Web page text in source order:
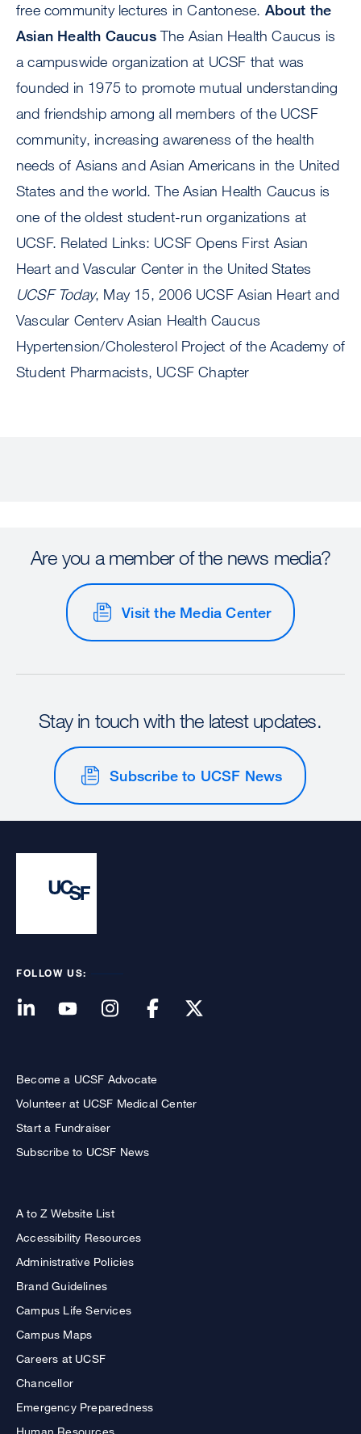
free community lectures in Cantonese. About the
Asian Health CaucusThe Asian Health Caucus is
a campuswide organization at UCSF that was
founded in 1975 to promote mutual understanding
and friendship among all members of the UCSF
community, increasing awareness of the health
needs of Asians and Asian Americans in the United
States and the world. The Asian Health Caucus is
one of the oldest student-run organizations at
UCSF. Related Links: UCSF Opens First Asian
Heart and Vascular Center in the United States
UCSF Today, May 15, 2006 UCSF Asian Heart and
Vascular Centerv Asian Health Caucus
Hypertension/Cholesterol Project of the Academy of
Student Pharmacists, UCSF Chapter
Are you a member of the news media?
Visit the Media Center
Stay in touch with the latest updates.
Subscribe to UCSF News
FOLLOW US:
Become a UCSF Advocate
Volunteer at UCSF Medical Center
Start a Fundraiser
Subscribe to UCSF News
A to Z Website List
Accessibility Resources
Administrative Policies
Brand Guidelines
Campus Life Services
Campus Maps
Careers at UCSF
Chancellor
Emergency Preparedness